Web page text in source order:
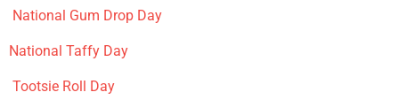
National Gum Drop Day
National Taffy Day
Tootsie Roll Day